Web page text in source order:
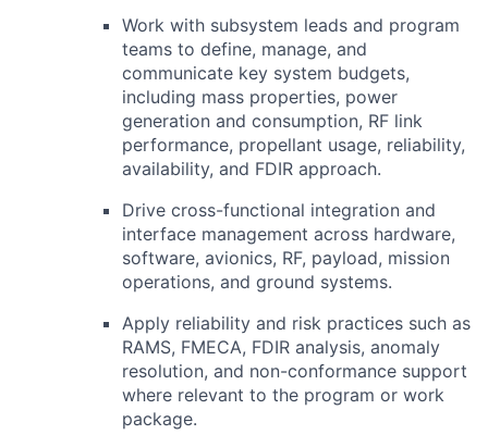
Work with subsystem leads and program
teams to define, manage, and
communicate key system budgets,
including mass properties, power
generation and consumption, RF link
performance, propellant usage, reliability,
availability, and FDIR approach.
Drive cross-functional integration and
interface management across hardware,
software, avionics, RF, payload, mission
operations, and ground systems.
Apply reliability and risk practices such as
RAMS, FMECA, FDIR analysis, anomaly
resolution, and non-conformance support
where relevant to the program or work
package.